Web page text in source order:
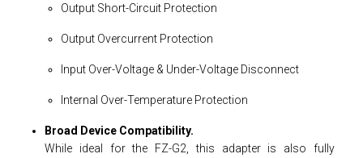
Output Short-Circuit Protection
Output Overcurrent Protection
Input Over-Voltage & Under-Voltage Disconnect
Internal Over-Temperature Protection
Broad Device Compatibility.
While ideal for the FZ-G2, this adapter is also fully